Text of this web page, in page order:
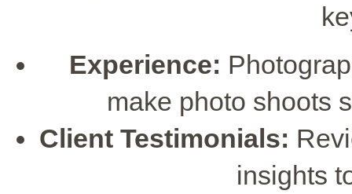
Experience:
make photo shoots
Client Testimonials:
insights